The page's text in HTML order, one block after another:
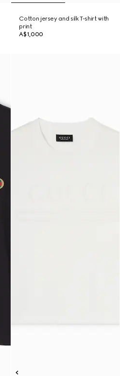
Cotton jersey and silk T-shirt with
print
A$1,000